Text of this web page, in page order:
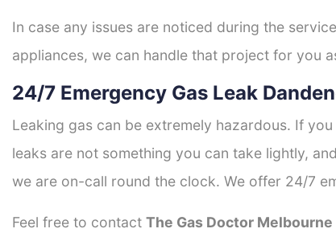
In case any issues are noticed during the
appliances, we can handle that project for you
24/7 Emergency Gas Leak
Leaking gas can be extremely hazardous. If
leaks are not something you can take lightly,
we are on-call round the clock. We offer 24/7
Feel free to contact The Gas Doctor Melbourne